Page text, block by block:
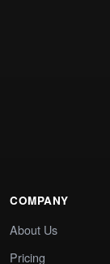
COMPANY
About Us
Pricing